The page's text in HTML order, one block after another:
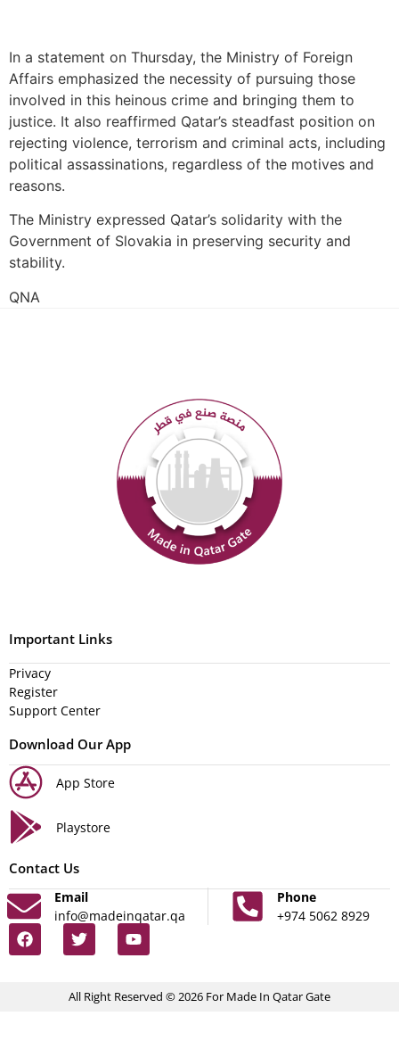
In a statement on Thursday, the Ministry of Foreign
Affairs emphasized the necessity of pursuing those
involved in this heinous crime and bringing them to
justice. It also reaffirmed Qatar’s steadfast position on
rejecting violence, terrorism and criminal acts, including
political assassinations, regardless of the motives and
reasons.
The Ministry expressed Qatar’s solidarity with the
Government of Slovakia in preserving security and
stability.
QNA
Important Links
Privacy
Register
Support Center
Download Our App
App Store
Playstore
Contact Us
Email
info@madeinqatar.qa
Phone
+974 5062 8929
All Right Reserved © 2026 For Made In Qatar Gate